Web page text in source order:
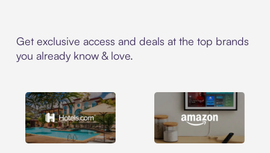
Get exclusive access and deals at the top brands
you already know & love.